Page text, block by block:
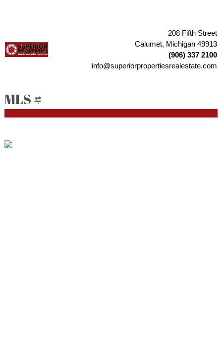
208 Fifth Street
Calumet, Michigan 49913
(906) 337 2100
info@superiorpropertiesrealestate.com
MLS #